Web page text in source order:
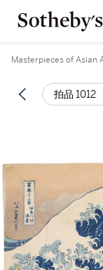
Masterpieces of Asian
拍品 1012